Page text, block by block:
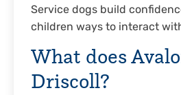
Service dogs build
children ways to interact
What does
Driscoll?